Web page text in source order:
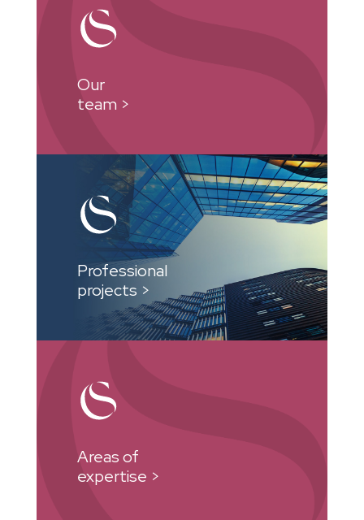
Our
team >
Professional
projects >
Areas of
expertise >